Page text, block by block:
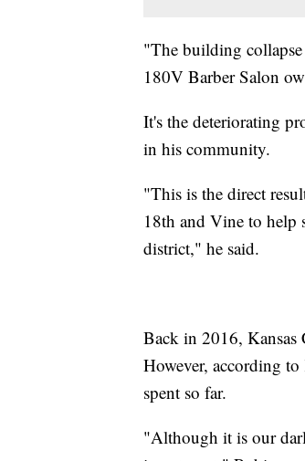
"The building
180V Barber Salon
It's the deteriorating
in his community.
"This is the direct
18th and Vine to help
district," he said.
Back in 2016,
However, according
spent so far.
"Although it is our